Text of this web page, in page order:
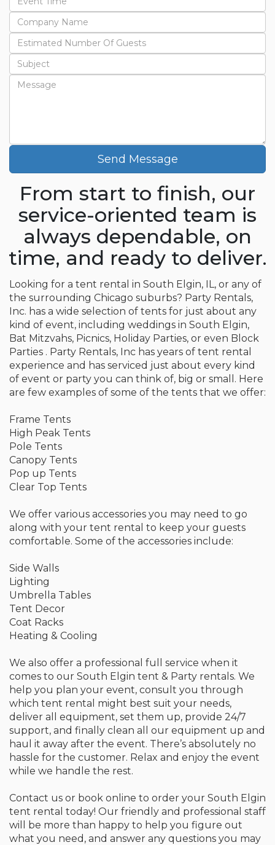
Send Message
From start to finish, our
service-oriented team is
always dependable, on
time, and ready to deliver.
Looking for a tent rental in South Elgin, IL, or any of
the surrounding Chicago suburbs? Party Rentals,
Inc. has a wide selection of tents for just about any
kind of event, including weddings in South Elgin,
Bat Mitzvahs, Picnics, Holiday Parties, or even Block
Parties . Party Rentals, Inc has years of tent rental
experience and has serviced just about every kind
of event or party you can think of, big or small. Here
are few examples of some of the tents that we offer:
Frame Tents
High Peak Tents
Pole Tents
Canopy Tents
Pop up Tents
Clear Top Tents
We offer various accessories you may need to go
along with your tent rental to keep your guests
comfortable. Some of the accessories include:
Side Walls
Lighting
Umbrella Tables
Tent Decor
Coat Racks
Heating & Cooling
We also offer a professional full service when it
comes to our South Elgin tent & Party rentals. We
help you plan your event, consult you through
which tent rental might best suit your needs,
deliver all equipment, set them up, provide 24/7
support, and finally clean all our equipment up and
haul it away after the event. There’s absolutely no
hassle for the customer. Relax and enjoy the event
while we handle the rest.
Contact us or book online to order your South Elgin
tent rental today! Our friendly and professional staff
will be more than happy to help you figure out
what you need, and answer any questions you may